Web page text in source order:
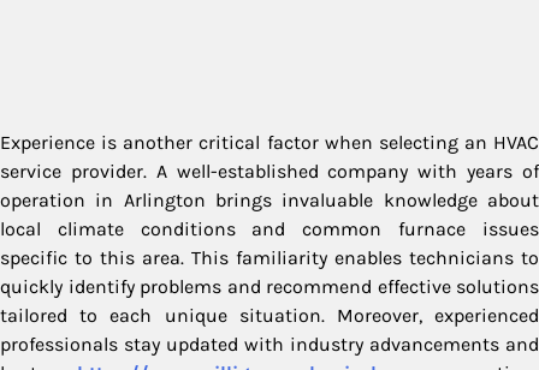
Experience is another critical factor when selecting an HVAC
service provider. A well-established company with years of
operation in Arlington brings invaluable knowledge about
local climate conditions and common furnace issues
specific to this area. This familiarity enables technicians to
quickly identify problems and recommend effective solutions
tailored to each unique situation. Moreover, experienced
professionals stay updated with industry advancements and